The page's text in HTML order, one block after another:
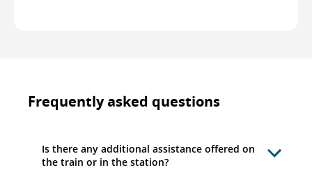
Frequently asked questions
Is there any additional assistance offered on
the train or in the station?